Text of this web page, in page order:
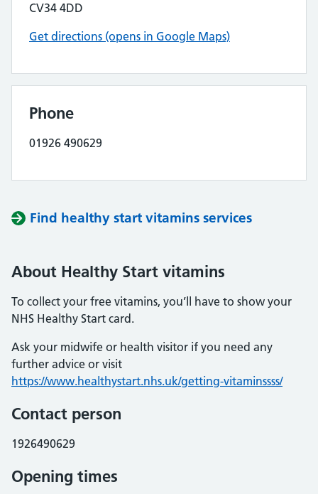
CV34 4DD
Get directions (opens in Google Maps)
Phone
01926 490629
Find healthy start vitamins services
About Healthy Start vitamins
To collect your free vitamins, you’ll have to show your
NHS Healthy Start card.
Ask your midwife or health visitor if you need any
further advice or visit
https://www.healthystart.nhs.uk/getting-vitaminssss/
Contact person
1926490629
Opening times